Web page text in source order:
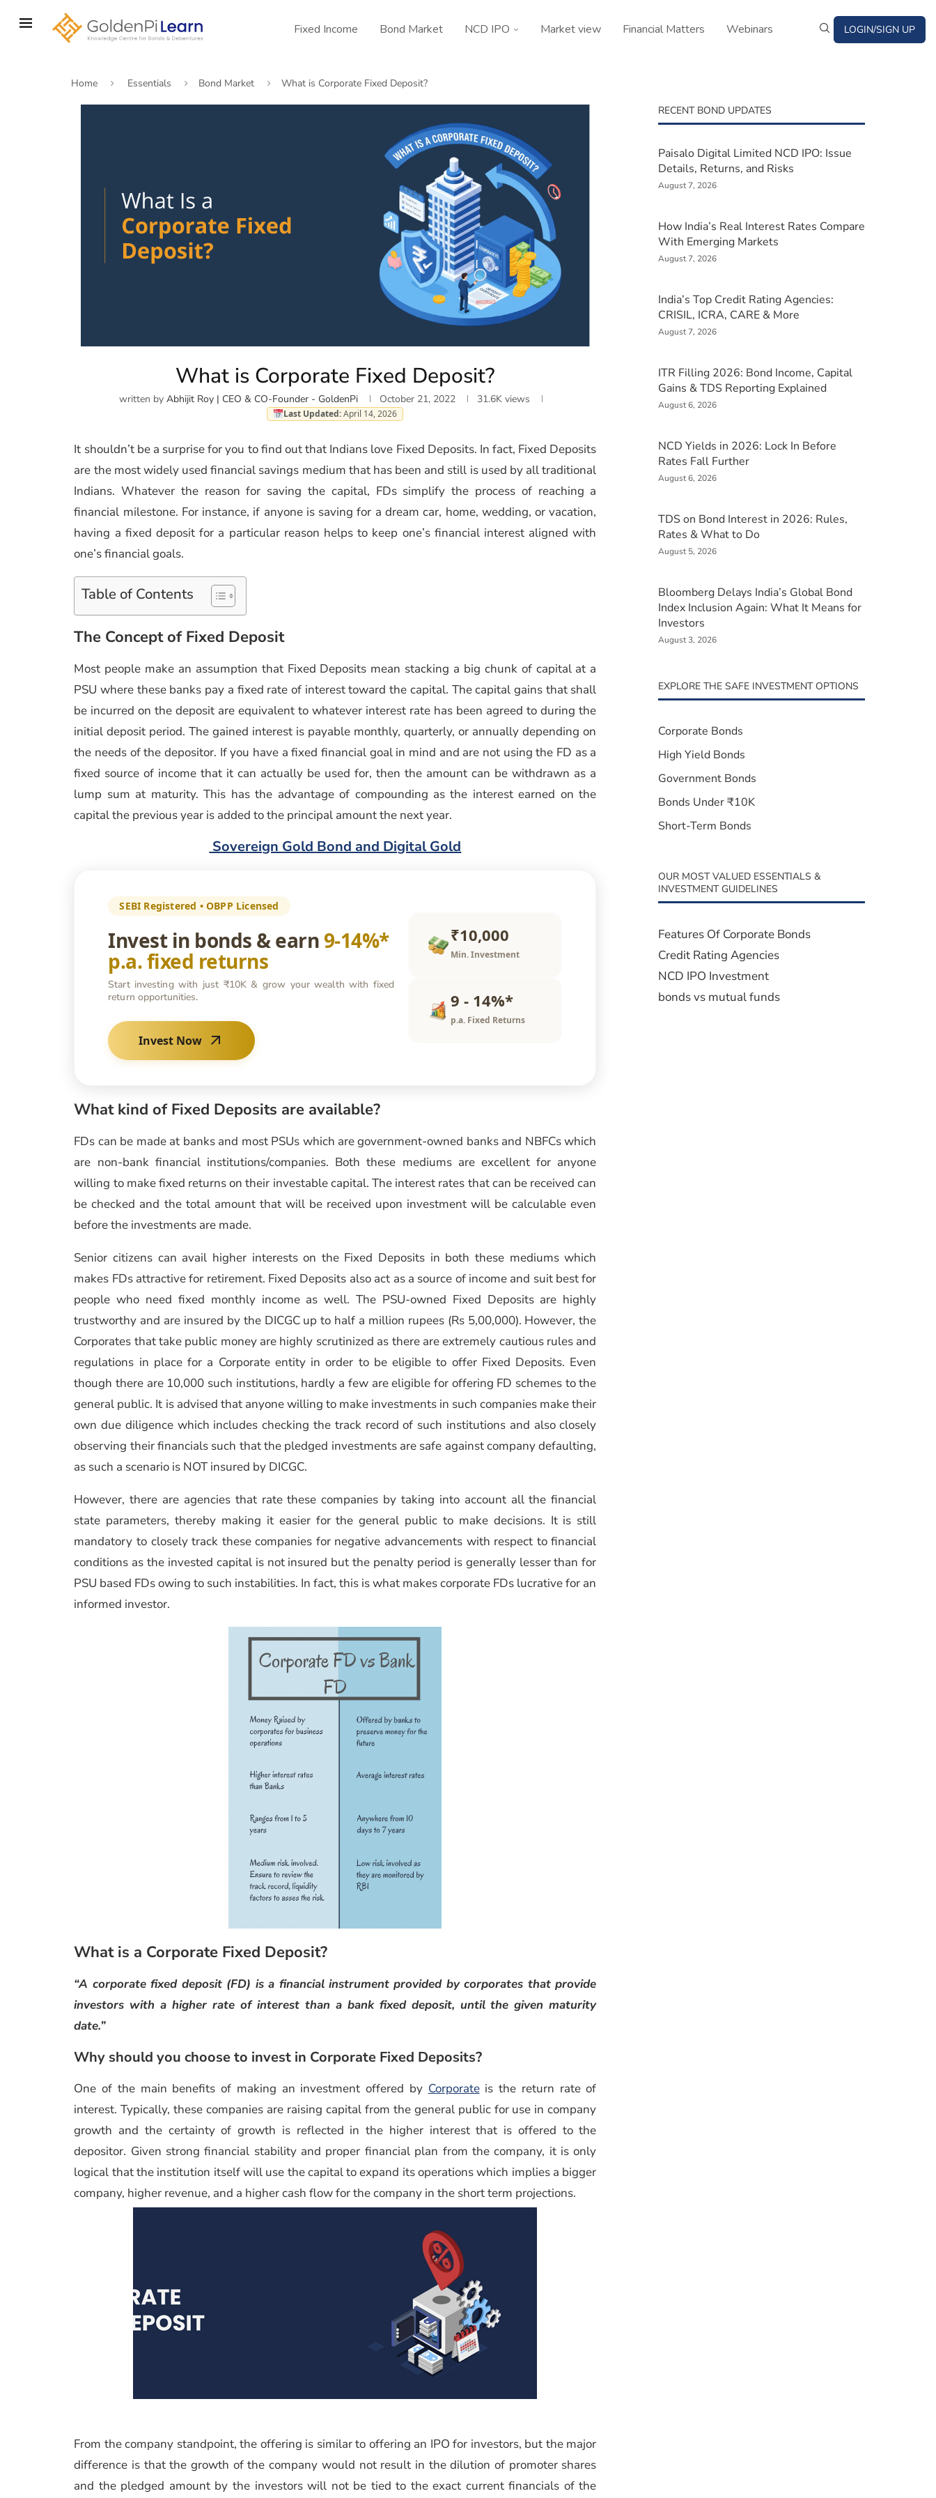
Fixed Income Bond Market NCD IPO Market view Financial Matters Webinars LOGIN/SIGN UP
Home Essentials Bond Market What is Corporate Fixed Deposit?
What is Corporate Fixed Deposit?
written by Abhijit Roy | CEO & CO-Founder - GoldenPi October 21, 2022 31.6Kviews
Last Updated:April 14, 2026
It shouldn’t be a surprise for you to find out that Indians love Fixed Deposits. In fact, Fixed Deposits
are the most widely used financial savings medium that has been and still is used by all traditional
Indians. Whatever the reason for saving the capital, FDs simplify the process of reaching a
financial milestone. For instance, if anyone is saving for a dream car, home, wedding, or vacation,
having a fixed deposit for a particular reason helps to keep one’s financial interest aligned with
one’s financial goals.
Table of Contents
The Concept of Fixed Deposit
Most people make an assumption that Fixed Deposits mean stacking a big chunk of capital at a
PSU where these banks pay a fixed rate of interest toward the capital. The capital gains that shall
be incurred on the deposit are equivalent to whatever interest rate has been agreed to during the
initial deposit period. The gained interest is payable monthly, quarterly, or annually depending on
the needs of the depositor. If you have a fixed financial goal in mind and are not using the FD as a
fixed source of income that it can actually be used for, then the amount can be withdrawn as a
lump sum at maturity. This has the advantage of compounding as the interest earned on the
capital the previous year is added to the principal amount the next year.
Sovereign Gold Bond and Digital Gold
SEBI Registered • OBPP Licensed
Invest in bonds & earn 9-14%*
p.a. fixed returns
Start investing with just ₹10K & grow your wealth with fixed
return opportunities.
Invest Now
₹10,000
Min. Investment
9 - 14%*
p.a. Fixed Returns
What kind of Fixed Deposits are available?
FDs can be made at banks and most PSUs which are government-owned banks and NBFCs which
are non-bank financial institutions/companies. Both these mediums are excellent for anyone
willing to make fixed returns on their investable capital. The interest rates that can be received can
be checked and the total amount that will be received upon investment will be calculable even
before the investments are made.
Senior citizens can avail higher interests on the Fixed Deposits in both these mediums which
makes FDs attractive for retirement. Fixed Deposits also act as a source of income and suit best for
people who need fixed monthly income as well. The PSU-owned Fixed Deposits are highly
trustworthy and are insured by the DICGC up to half a million rupees (Rs 5,00,000). However, the
Corporates that take public money are highly scrutinized as there are extremely cautious rules and
regulations in place for a Corporate entity in order to be eligible to offer Fixed Deposits. Even
though there are 10,000 such institutions, hardly a few are eligible for offering FD schemes to the
general public. It is advised that anyone willing to make investments in such companies make their
own due diligence which includes checking the track record of such institutions and also closely
observing their financials such that the pledged investments are safe against company defaulting,
as such a scenario is NOT insured by DICGC.
However, there are agencies that rate these companies by taking into account all the financial
state parameters, thereby making it easier for the general public to make decisions. It is still
mandatory to closely track these companies for negative advancements with respect to financial
conditions as the invested capital is not insured but the penalty period is generally lesser than for
PSU based FDs owing to such instabilities. In fact, this is what makes corporate FDs lucrative for an
informed investor.
What is a Corporate Fixed Deposit?
“A corporate fixed deposit (FD) is a financial instrument provided by corporates that provide
investors with a higher rate of interest than a bank fixed deposit, until the given maturity
date.”
Why should you choose to invest in Corporate Fixed Deposits?
One of the main benefits of making an investment offered by Corporateis the return rate of
interest. Typically, these companies are raising capital from the general public for use in company
growth and the certainty of growth is reflected in the higher interest that is offered to the
depositor. Given strong financial stability and proper financial plan from the company, it is only
logical that the institution itself will use the capital to expand its operations which implies a bigger
company, higher revenue, and a higher cash flow for the company in the short term projections.
From the company standpoint, the offering is similar to offering an IPO for investors, but the major
difference is that the growth of the company would not result in the dilution of promoter shares
and the pledged amount by the investors will not be tied to the exact current financials of the
RECENT BOND UPDATES
Paisalo Digital Limited NCD IPO: Issue
Details, Returns, and Risks
August 7, 2026
How India’s Real Interest Rates Compare
With Emerging Markets
August 7, 2026
India’s Top Credit Rating Agencies:
CRISIL, ICRA, CARE & More
August 7, 2026
ITR Filling 2026: Bond Income, Capital
Gains & TDS Reporting Explained
August 6, 2026
NCD Yields in 2026: Lock In Before
Rates Fall Further
August 6, 2026
TDS on Bond Interest in 2026: Rules,
Rates & What to Do
August 5, 2026
Bloomberg Delays India’s Global Bond
Index Inclusion Again: What It Means for
Investors
August 3, 2026
EXPLORE THE SAFE INVESTMENT OPTIONS
Corporate Bonds
High Yield Bonds
Government Bonds
Bonds Under ₹10K
Short-Term Bonds
OUR MOST VALUED ESSENTIALS &
INVESTMENT GUIDELINES
Features Of Corporate Bonds
Credit Rating Agencies
NCD IPO Investment
bonds vs mutual funds